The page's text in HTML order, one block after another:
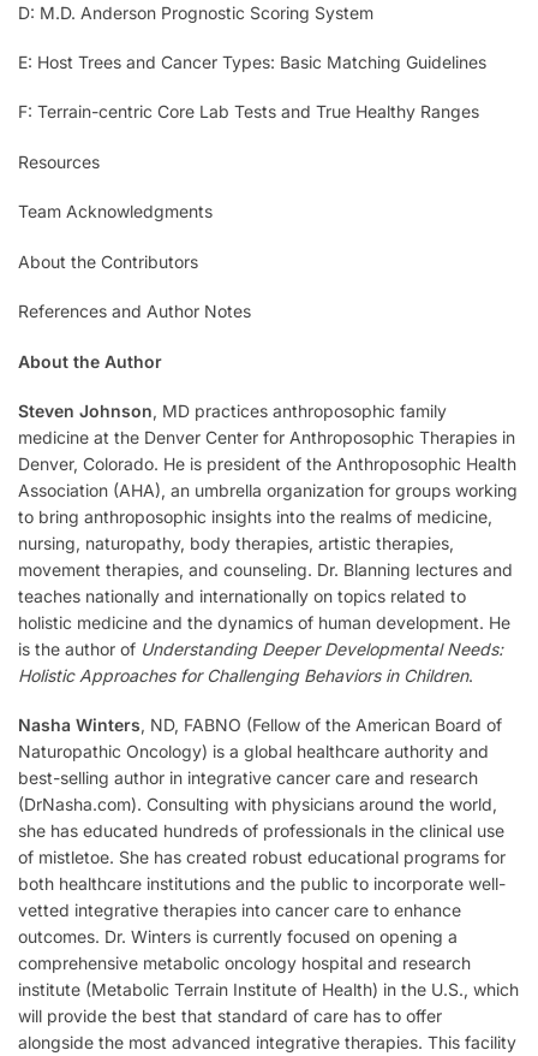
D: M.D. Anderson Prognostic Scoring System
E: Host Trees and Cancer Types: Basic Matching Guidelines
F: Terrain-centric Core Lab Tests and True Healthy Ranges
Resources
Team Acknowledgments
About the Contributors
References and Author Notes
About the Author
Steven Johnson, MD practices anthroposophic family
medicine at the Denver Center for Anthroposophic Therapies in
Denver, Colorado. He is president of the Anthroposophic Health
Association (AHA), an umbrella organization for groups working
to bring anthroposophic insights into the realms of medicine,
nursing, naturopathy, body therapies, artistic therapies,
movement therapies, and counseling. Dr. Blanning lectures and
teaches nationally and internationally on topics related to
holistic medicine and the dynamics of human development. He
is the author of Understanding Deeper Developmental Needs:
Holistic Approaches for Challenging Behaviors in Children.
Nasha Winters, ND, FABNO (Fellow of the American Board of
Naturopathic Oncology) is a global healthcare authority and
best-selling author in integrative cancer care and research
(DrNasha.com). Consulting with physicians around the world,
she has educated hundreds of professionals in the clinical use
of mistletoe. She has created robust educational programs for
both healthcare institutions and the public to incorporate well-
vetted integrative therapies into cancer care to enhance
outcomes. Dr. Winters is currently focused on opening a
comprehensive metabolic oncology hospital and research
institute (Metabolic Terrain Institute of Health) in the U.S., which
will provide the best that standard of care has to offer
alongside the most advanced integrative therapies. This facility